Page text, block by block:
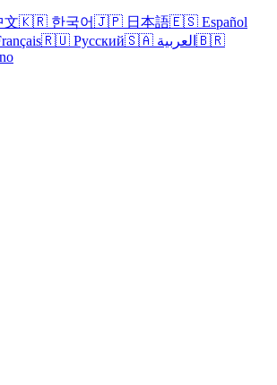
🇰🇷 한국어🇯🇵 日本語🇪🇸 Español
🇷🇺 Русский 🇸🇦 العربية 🇧🇷